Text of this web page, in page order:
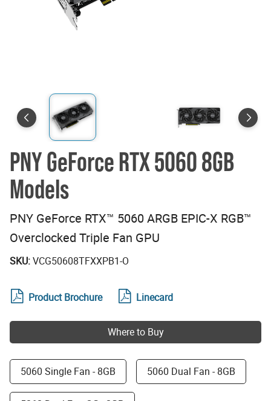
PNY GeForce RTX 5060 8GB
Models
PNY GeForce RTX™ 5060 ARGB EPIC-X RGB™
Overclocked Triple Fan GPU
SKU:VCG50608TFXXPB1-O
Product Brochure Linecard
Where to Buy
5060 Single Fan - 8GB 5060 Dual Fan - 8GB